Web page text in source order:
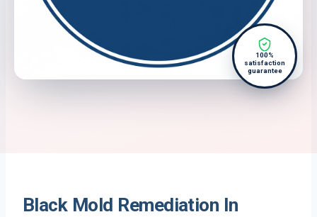
100%
satisfaction
guarantee
Black Mold Remediation In